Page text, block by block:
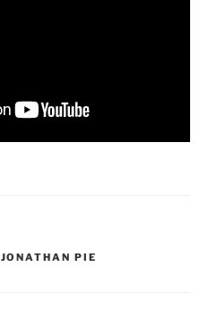
JONATHAN PIE